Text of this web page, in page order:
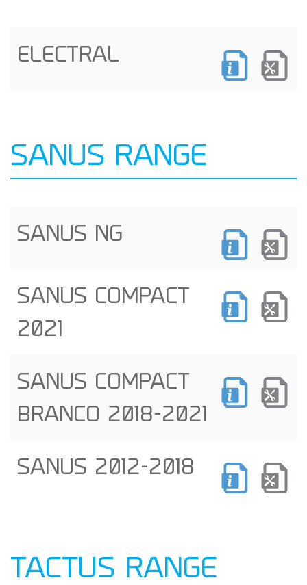
ELECTRAL
SANUS RANGE
SANUS NG
SANUS COMPACT
2021
SANUS COMPACT
BRANCO 2018-2021
SANUS 2012-2018
TACTUS RANGE